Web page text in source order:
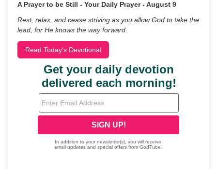
A Prayer to be Still - Your Daily Prayer - August 9
Rest, relax, and cease striving as you allow God to take the
lead, for He knows the way forward.
Read Today's Devotional